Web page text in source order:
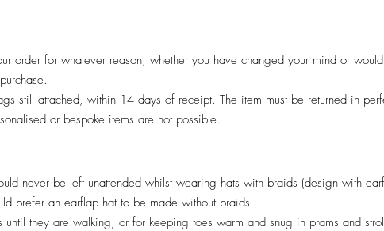
order for whatever reason, whether you have changed your mind or
still attached, within 14 days of receipt. The item must be returned in
or bespoke items are not possible.
never be left unattended whilst wearing hats with braids (design with
prefer an earflap hat to be made without braids.
until they are walking, or for keeping toes warm and snug in prams and